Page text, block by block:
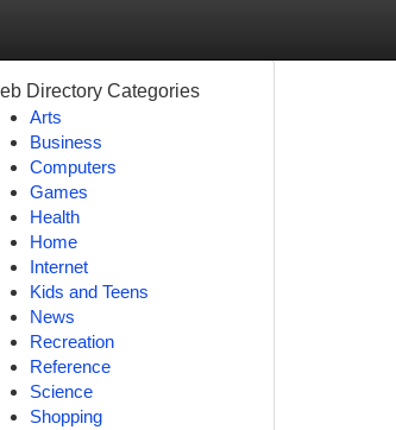
Directory Categories
Arts
Business
Computers
Games
Health
Home
Internet
Kids and Teens
News
Recreation
Reference
Science
Shopping